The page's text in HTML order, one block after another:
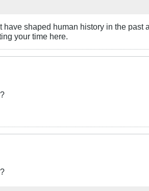
shaped human history in the
your time here.